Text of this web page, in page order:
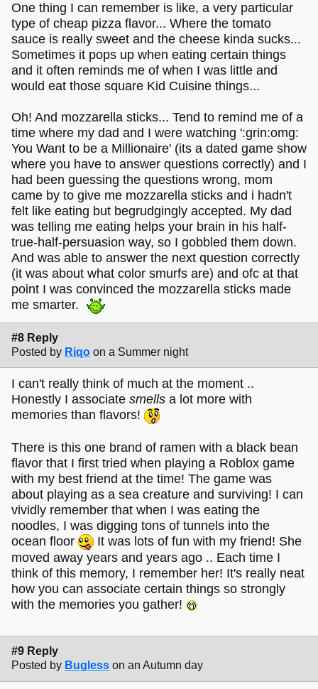
One thing I can remember is like, a very particular
type of cheap pizza flavor... Where the tomato
sauce is really sweet and the cheese kinda sucks...
Sometimes it pops up when eating certain things
and it often reminds me of when I was little and
would eat those square Kid Cuisine things...
Oh! And mozzarella sticks... Tend to remind me of a
time where my dad and I were watching ':grin:omg:
You Want to be a Millionaire' (its a dated game show
where you have to answer questions correctly) and I
had been guessing the questions wrong, mom
came by to give me mozzarella sticks and i hadn't
felt like eating but begrudgingly accepted. My dad
was telling me eating helps your brain in his half-
true-half-persuasion way, so I gobbled them down.
And was able to answer the next question correctly
(it was about what color smurfs are) and ofc at that
point I was convinced the mozzarella sticks made
me smarter.
#8 Reply
Posted by Riqo on a Summer night
I can't really think of much at the moment ..
Honestly I associate smells a lot more with
memories than flavors!
There is this one brand of ramen with a black bean
flavor that I first tried when playing a Roblox game
with my best friend at the time! The game was
about playing as a sea creature and surviving! I can
vividly remember that when I was eating the
noodles, I was digging tons of tunnels into the
ocean floor
It was lots of fun with my friend! She
moved away years and years ago .. Each time I
think of this memory, I remember her! It's really neat
how you can associate certain things so strongly
with the memories you gather!
#9 Reply
Posted by Bugless on an Autumn day